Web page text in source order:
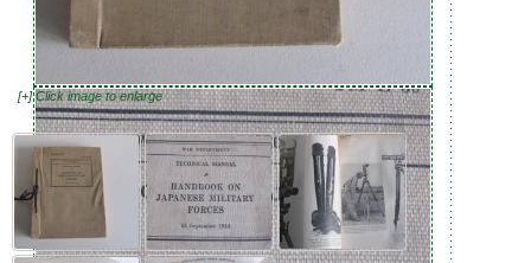
[+] Click image to enlarge